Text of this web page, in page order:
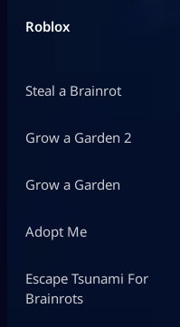
Roblox
Steal a Brainrot
Grow a Garden 2
Grow a Garden
Adopt Me
Escape Tsunami For
Brainrots